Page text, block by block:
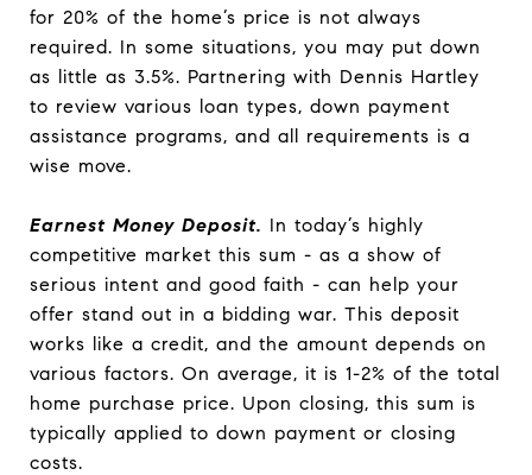
for 20% of the home’s price is not always
required. In some situations, you may put down
as little as 3.5%. Partnering with Dennis Hartley
to review various loan types, down payment
assistance programs, and all requirements is a
wise move.
Earnest Money Deposit. In today’s highly
competitive market this sum - as a show of
serious intent and good faith - can help your
offer stand out in a bidding war. This deposit
works like a credit, and the amount depends on
various factors. On average, it is 1-2% of the total
home purchase price. Upon closing, this sum is
typically applied to down payment or closing
costs.